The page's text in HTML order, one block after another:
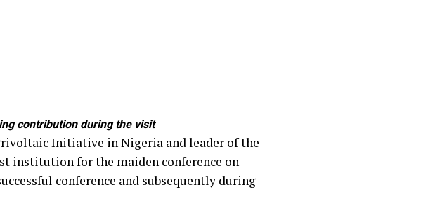
contribution during the visit
Initiative in Nigeria and leader of the
institution for the maiden conference on
conference and subsequently during